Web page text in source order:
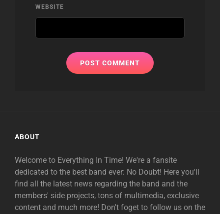
WEBSITE
ABOUT
Welcome to Everything In Time! We're a fansite
dedicated to the best band ever: No Doubt! Here you'll
find all the latest news regarding the band and the
members' side projects, tons of multimedia, exclusive
content and much more! Don't foget to follow us on the